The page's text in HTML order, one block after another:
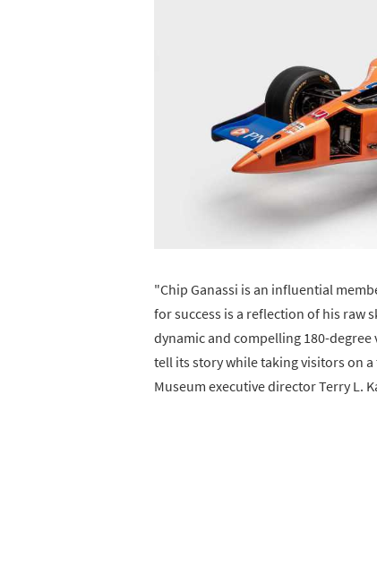
"Chip Ganassi is an influential
for success is a reflection of his raw
dynamic and compelling 180-
tell its story while taking visitors on
Museum executive director Terry L.